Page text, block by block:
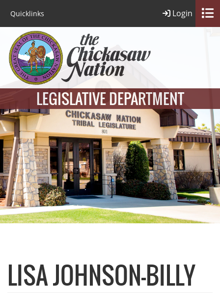
Quicklinks Login
LEGISLATIVE DEPARTMENT
LISA JOHNSON-BILLY